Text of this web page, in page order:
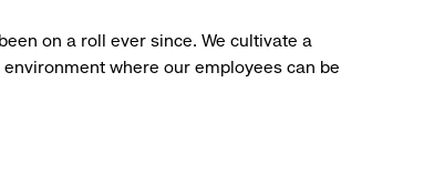
on a roll ever since. We cultivate a
where our employees can be